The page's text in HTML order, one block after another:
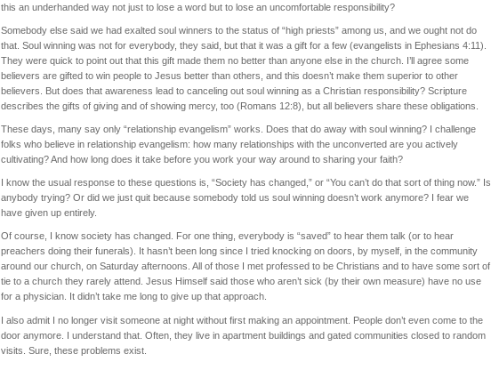
this an underhanded way not just to lose a word but to lose an uncomfortable responsibility?
Somebody else said we had exalted soul winners to the status of “high priests” among us, and we ought not do
that. Soul winning was not for everybody, they said, but that it was a gift for a few (evangelists in Ephesians 4:11).
They were quick to point out that this gift made them no better than anyone else in the church. I’ll agree some
believers are gifted to win people to Jesus better than others, and this doesn’t make them superior to other
believers. But does that awareness lead to canceling out soul winning as a Christian responsibility? Scripture
describes the gifts of giving and of showing mercy, too (Romans 12:8), but all believers share these obligations.
These days, many say only “relationship evangelism” works. Does that do away with soul winning? I challenge
folks who believe in relationship evangelism: how many relationships with the unconverted are you actively
cultivating? And how long does it take before you work your way around to sharing your faith?
I know the usual response to these questions is, “Society has changed,” or “You can’t do that sort of thing now.” Is
anybody trying? Or did we just quit because somebody told us soul winning doesn’t work anymore? I fear we
have given up entirely.
Of course, I know society has changed. For one thing, everybody is “saved” to hear them talk (or to hear
preachers doing their funerals). It hasn’t been long since I tried knocking on doors, by myself, in the community
around our church, on Saturday afternoons. All of those I met professed to be Christians and to have some sort of
tie to a church they rarely attend. Jesus Himself said those who aren’t sick (by their own measure) have no use
for a physician. It didn’t take me long to give up that approach.
I also admit I no longer visit someone at night without first making an appointment. People don’t even come to the
door anymore. I understand that. Often, they live in apartment buildings and gated communities closed to random
visits. Sure, these problems exist.